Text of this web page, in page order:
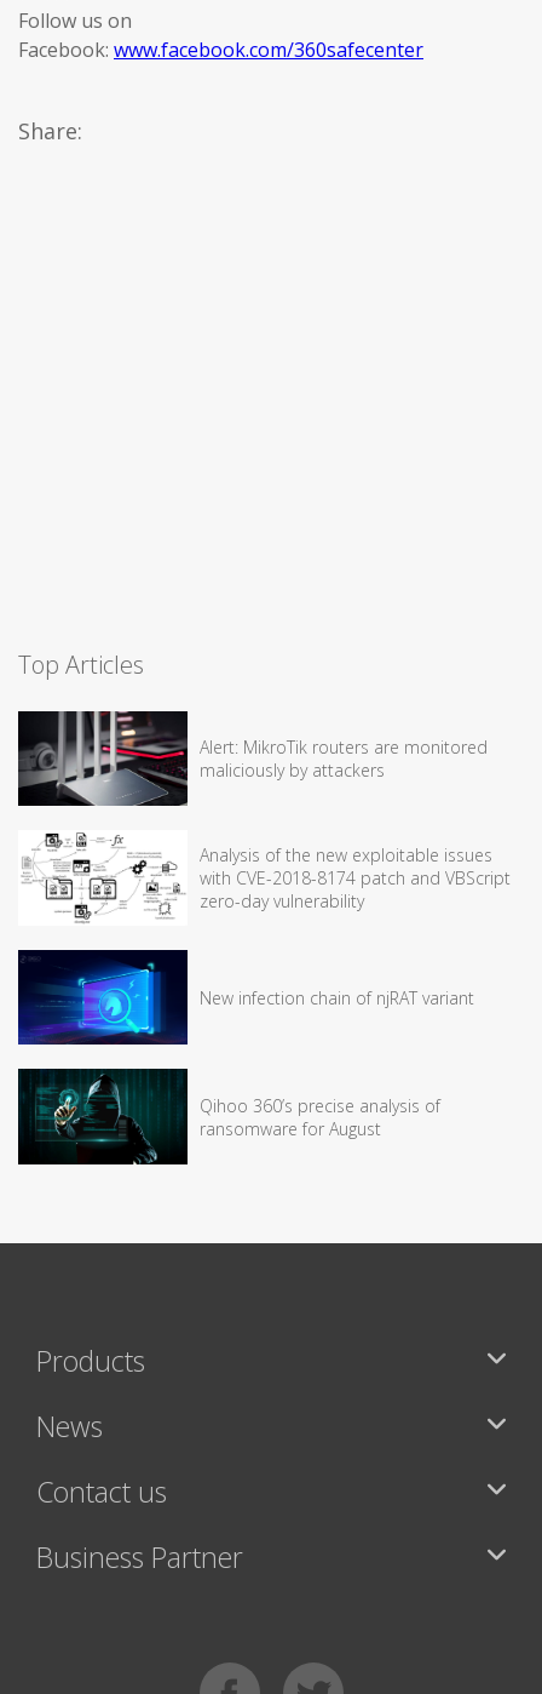
Follow us on
Facebook: www.facebook.com/360safecenter
Share:
Top Articles
Alert: MikroTik routers are monitored
maliciously by attackers
Analysis of the new exploitable issues
with CVE-2018-8174 patch and VBScript
zero-day vulnerability
New infection chain of njRAT variant
Qihoo 360’s precise analysis of
ransomware for August
Products
News
Contact us
Business Partner